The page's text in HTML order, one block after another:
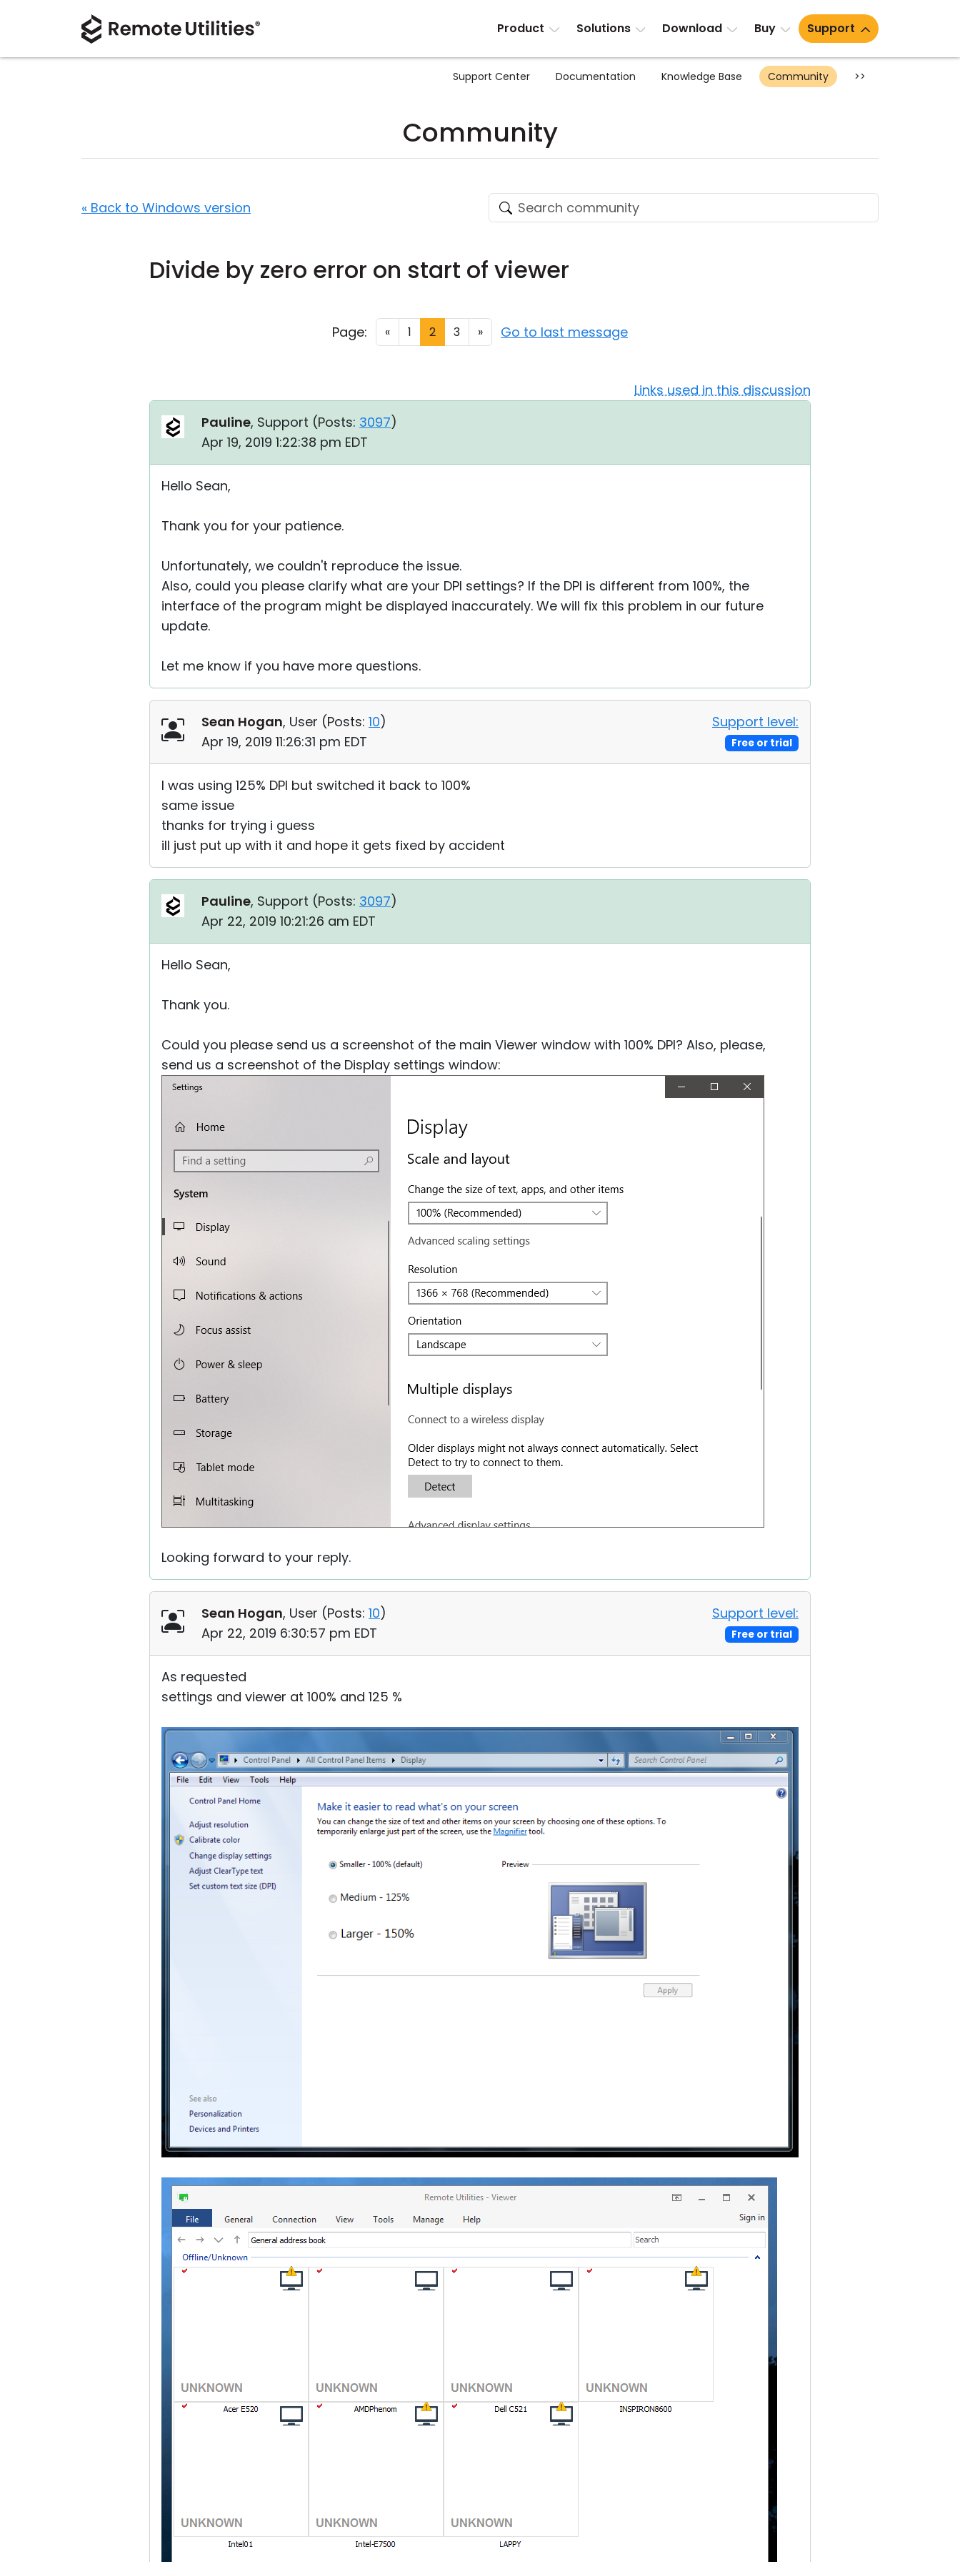
Product Solutions Download Buy Support
Support Center Documentation Knowledge Base Community >>
Community
« Back to Windows version
Divide by zero error on start of viewer
Page: « 1 2 3 » Go to last message
Links used in this discussion
Pauline, Support (Posts: 3097)
Apr 19, 2019 1:22:38 pm EDT
Hello Sean,
Thank you for your patience.
Unfortunately, we couldn't reproduce the issue.
Also, could you please clarify what are your DPI settings? If the DPI is different from 100%, the
interface of the program might be displayed inaccurately. We will fix this problem in our future
update.
Let me know if you have more questions.
Sean Hogan, User (Posts: 10)
Apr 19, 2019 11:26:31 pm EDT
Support level:
Free or trial
I was using 125% DPI but switched it back to 100%
same issue
thanks for trying i guess
ill just put up with it and hope it gets fixed by accident
Pauline, Support (Posts: 3097)
Apr 22, 2019 10:21:26 am EDT
Hello Sean,
Thank you.
Could you please send us a screenshot of the main Viewer window with 100% DPI? Also, please,
send us a screenshot of the Display settings window:
Looking forward to your reply.
Sean Hogan, User (Posts: 10)
Apr 22, 2019 6:30:57 pm EDT
Support level:
Free or trial
As requested
settings and viewer at 100% and 125 %